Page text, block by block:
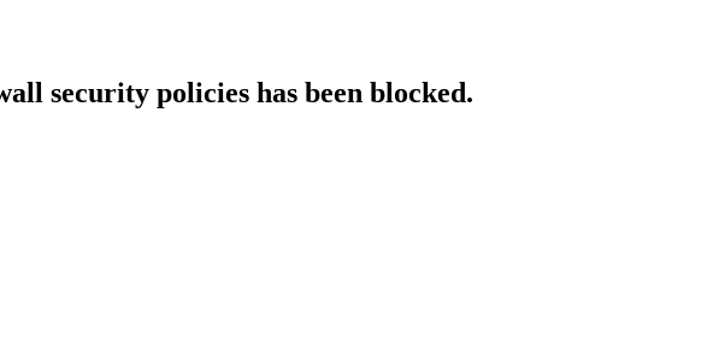
security policies has been blocked.